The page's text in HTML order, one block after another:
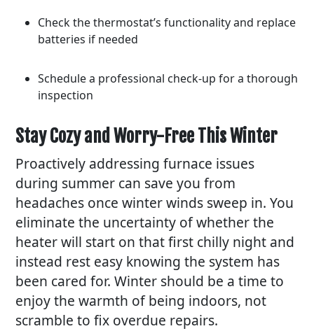
Check the thermostat’s functionality and replace
batteries if needed
Schedule a professional check-up for a thorough
inspection
Stay Cozy and Worry-Free This Winter
Proactively addressing furnace issues
during summer can save you from
headaches once winter winds sweep in. You
eliminate the uncertainty of whether the
heater will start on that first chilly night and
instead rest easy knowing the system has
been cared for. Winter should be a time to
enjoy the warmth of being indoors, not
scramble to fix overdue repairs.